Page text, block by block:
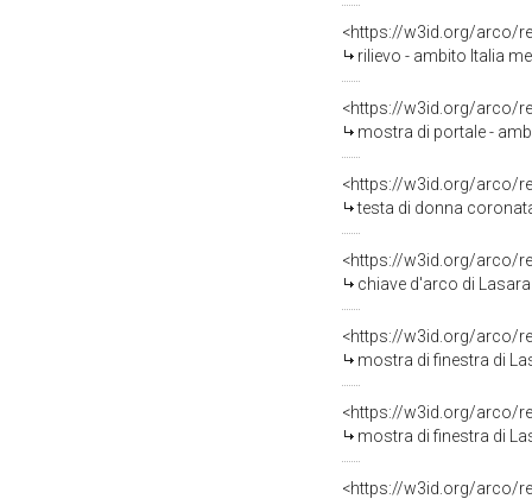
<https://w3id.org/arco/
rilievo - ambito Italia
<https://w3id.org/arco/
mostra di portale -
<https://w3id.org/arco/
testa di donna
<https://w3id.org/arco/
chiave d'arco di
<https://w3id.org/arco/
mostra di finestra di
<https://w3id.org/arco/
mostra di finestra di
<https://w3id.org/arco/